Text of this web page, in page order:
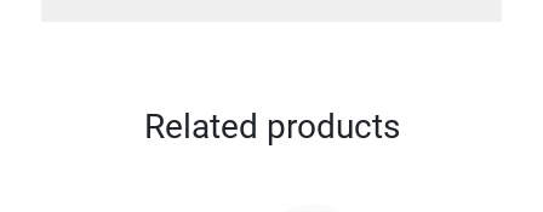
Related products